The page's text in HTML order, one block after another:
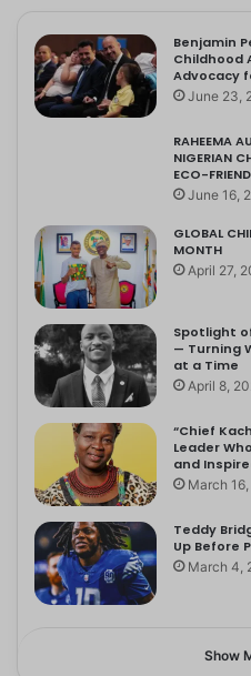
Benjamin
Childhood
Advocacy
June 23,
RAHEEMA
NIGERIAN
ECO-
June 16,
GLOBAL
MONTH
April 27,
Spotlight
— Turning
at a Time
April 8,
“Chief
Leader
and
March
Teddy
Up Before
March 4,
Show